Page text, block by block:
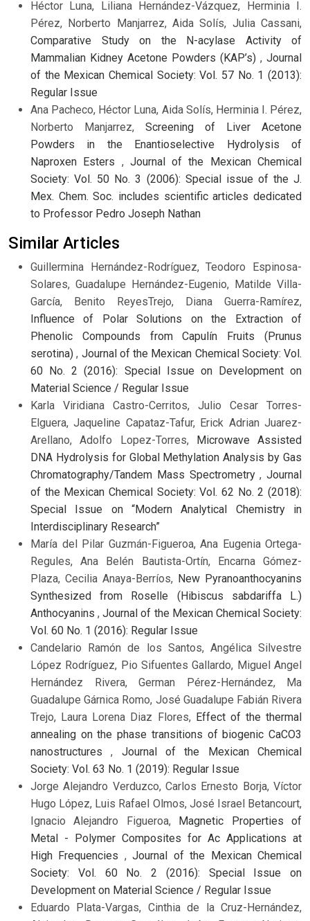
Héctor Luna, Liliana Hernández-Vázquez, Herminia I.
Pérez, Norberto Manjarrez, Aida Solís, Julia Cassani,
Comparative Study on the N-acylase Activity of
Mammalian Kidney Acetone Powders (KAP’s) , Journal
of the Mexican Chemical Society: Vol. 57 No. 1 (2013):
Regular Issue
Ana Pacheco, Héctor Luna, Aida Solís, Herminia I. Pérez,
Norberto Manjarrez, Screening of Liver Acetone
Powders in the Enantioselective Hydrolysis of
Naproxen Esters , Journal of the Mexican Chemical
Society: Vol. 50 No. 3 (2006): Special issue of the J.
Mex. Chem. Soc. includes scientific articles dedicated
to Professor Pedro Joseph Nathan
Similar Articles
Guillermina Hernández-Rodríguez, Teodoro Espinosa-
Solares, Guadalupe Hernández-Eugenio, Matilde Villa-
García, Benito ReyesTrejo, Diana Guerra-Ramírez,
Influence of Polar Solutions on the Extraction of
Phenolic Compounds from Capulín Fruits (Prunus
serotina), Journal of the Mexican Chemical Society: Vol.
60 No. 2 (2016): Special Issue on Development on
Material Science / Regular Issue
Karla Viridiana Castro-Cerritos, Julio Cesar Torres-
Elguera, Jaqueline Capataz-Tafur, Erick Adrian Juarez-
Arellano, Adolfo Lopez-Torres, Microwave Assisted
DNA Hydrolysis for Global Methylation Analysis by Gas
Chromatography/Tandem Mass Spectrometry, Journal
of the Mexican Chemical Society: Vol. 62 No. 2 (2018):
Special Issue on “Modern Analytical Chemistry in
Interdisciplinary Research”
María del Pilar Guzmán-Figueroa, Ana Eugenia Ortega-
Regules, Ana Belén Bautista-Ortín, Encarna Gómez-
Plaza, Cecilia Anaya-Berríos, New Pyranoanthocyanins
Synthesized from Roselle (Hibiscus sabdariffa L.)
Anthocyanins,Journal of the Mexican Chemical Society:
Vol. 60 No. 1 (2016): Regular Issue
Candelario Ramón de los Santos, Angélica Silvestre
López Rodríguez, Pio Sifuentes Gallardo, Miguel Angel
Hernández Rivera, German Pérez-Hernández, Ma
Guadalupe Gárnica Romo, José Guadalupe Fabián Rivera
Trejo, Laura Lorena Diaz Flores, Effect of the thermal
annealing on the phase transitions of biogenic CaCO3
nanostructures, Journal of the Mexican Chemical
Society: Vol. 63 No. 1 (2019): Regular Issue
Jorge Alejandro Verduzco, Carlos Ernesto Borja, Víctor
Hugo López, Luis Rafael Olmos, José Israel Betancourt,
Ignacio Alejandro Figueroa, Magnetic Properties of
Metal - Polymer Composites for Ac Applications at
High Frequencies ,Journal of the Mexican Chemical
Society: Vol. 60 No. 2 (2016): Special Issue on
Development on Material Science / Regular Issue
Eduardo Plata-Vargas, Cinthia de la Cruz-Hernández,